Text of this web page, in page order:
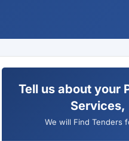
Tell us about your
Services,
We will Find Tenders